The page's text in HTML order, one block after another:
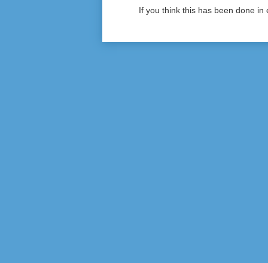
If you think this has been done